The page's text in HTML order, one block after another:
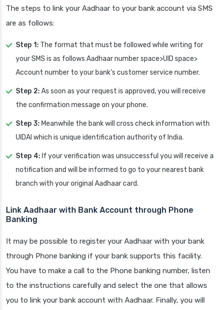
The steps to link your Aadhaar to your bank account via SMS
are as follows:
Step 1: The format that must be followed while writing for
your SMS is as follows Aadhaar number space>UID space>
Account number to your bank’s customer service number.
Step 2: As soon as your request is approved, you will receive
the confirmation message on your phone.
Step 3: Meanwhile the bank will cross check information with
UIDAI which is unique identification authority of India.
Step 4: If your verification was unsuccessful you will receive a
notification and will be informed to go to your nearest bank
branch with your original Aadhaar card.
Link Aadhaar with Bank Account through Phone
Banking
It may be possible to register your Aadhaar with your bank
through Phone banking if your bank supports this facility.
You have to make a call to the Phone banking number, listen
to the instructions carefully and select the one that allows
you to link your bank account with Aadhaar. Finally, you will